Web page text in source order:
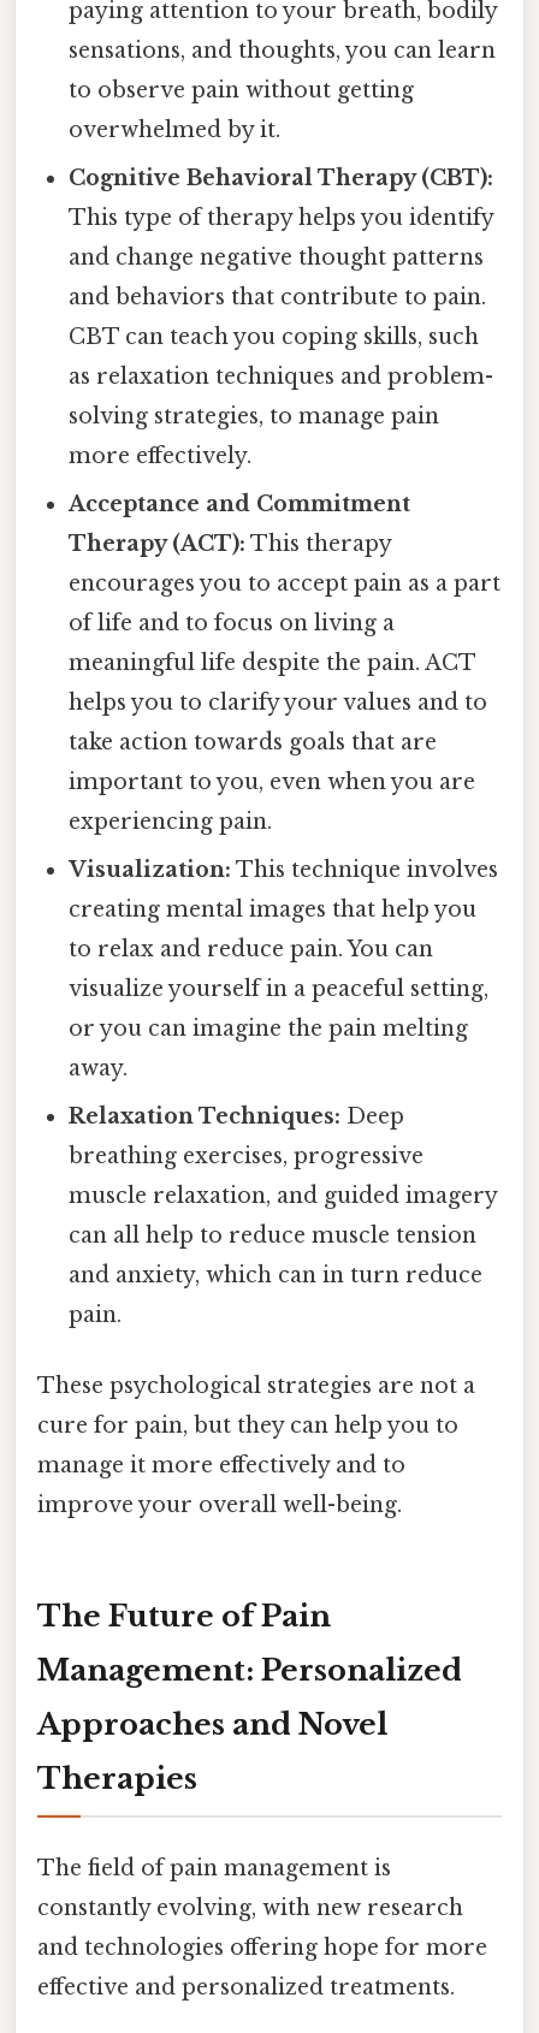
paying attention to your breath, bodily
sensations, and thoughts, you can learn
to observe pain without getting
overwhelmed by it.
Cognitive Behavioral Therapy (CBT):
This type of therapy helps you identify
and change negative thought patterns
and behaviors that contribute to pain.
CBT can teach you coping skills, such
as relaxation techniques and problem-
solving strategies, to manage pain
more effectively.
Acceptance and Commitment
Therapy (ACT): This therapy
encourages you to accept pain as a part
of life and to focus on living a
meaningful life despite the pain. ACT
helps you to clarify your values and to
take action towards goals that are
important to you, even when you are
experiencing pain.
Visualization: This technique involves
creating mental images that help you
to relax and reduce pain. You can
visualize yourself in a peaceful setting,
or you can imagine the pain melting
away.
Relaxation Techniques: Deep
breathing exercises, progressive
muscle relaxation, and guided imagery
can all help to reduce muscle tension
and anxiety, which can in turn reduce
pain.
These psychological strategies are not a
cure for pain, but they can help you to
manage it more effectively and to
improve your overall well-being.
The Future of Pain
Management: Personalized
Approaches and Novel
Therapies
The field of pain management is
constantly evolving, with new research
and technologies offering hope for more
effective and personalized treatments.